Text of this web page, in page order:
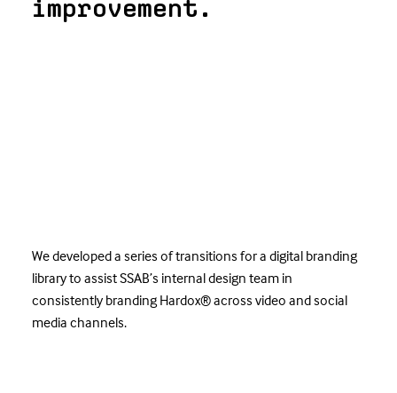
improvement.
We developed a series of transitions for a digital branding
library to assist SSAB’s internal design team in
consistently branding Hardox® across video and social
media channels.